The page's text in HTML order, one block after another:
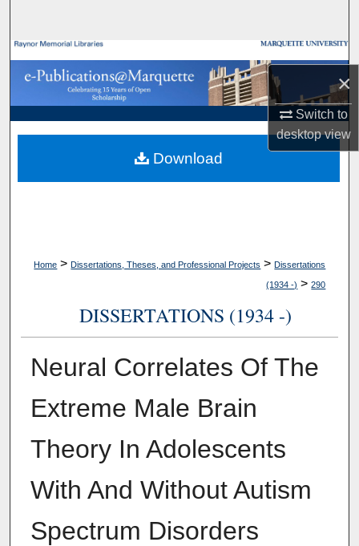
×
Switch to
desktopview
Browse Collections
My Account
About
Digital Commons Network™
Home > Dissertations, Theses, and Professional Projects > Dissertations
(1934 -) > 290
DISSERTATIONS (1934 -)
Neural Correlates Of The
Extreme Male Brain
Theory In Adolescents
With And Without Autism
Spectrum Disorders
Download